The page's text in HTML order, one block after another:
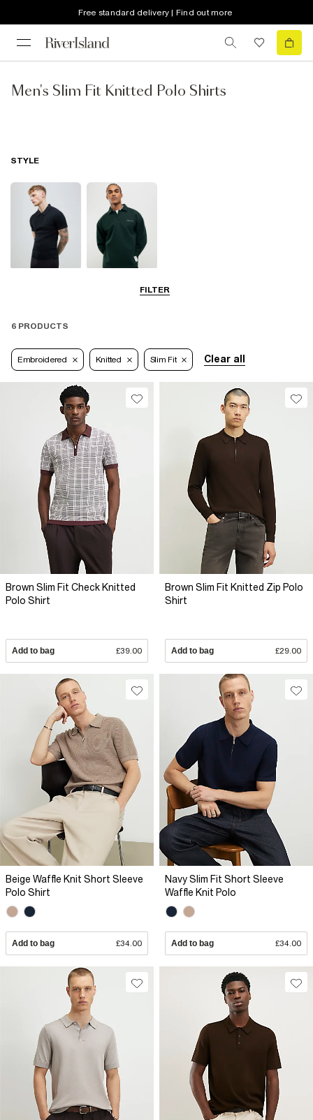
Free standard delivery | Find out more
Men's Slim Fit Knitted Polo Shirts
FILTER
STYLE
6 PRODUCTS
Embroidered Knitted Slim Fit Clear all
Brown Slim Fit Check Knitted
Polo Shirt
Add to bag £39.00
Brown Slim Fit Knitted Zip Polo
Shirt
Add to bag £29.00
Beige Waffle Knit Short Sleeve
Polo Shirt
Add to bag £34.00
Navy Slim Fit Short Sleeve
Waffle Knit Polo
Add to bag £34.00